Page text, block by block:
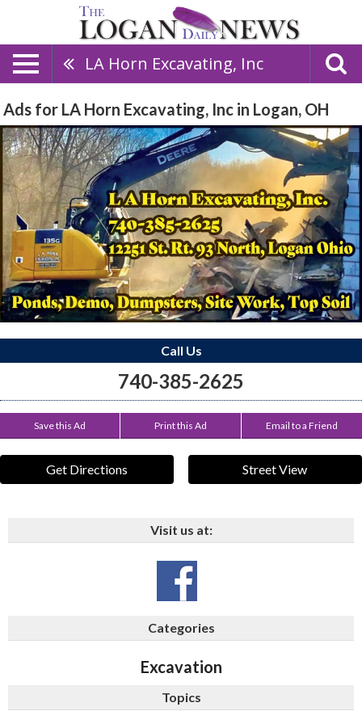
LA Horn Excavating, Inc
Ads for LA Horn Excavating, Inc in Logan, OH
Call Us
740-385-2625
Save this Ad Print this Ad Email to a Friend
Get Directions Street View
Visit us at:
Categories
Excavation
Topics